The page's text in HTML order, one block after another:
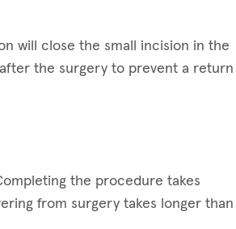
will close the small incision in the
the surgery to prevent a return
the procedure takes
from surgery takes longer than